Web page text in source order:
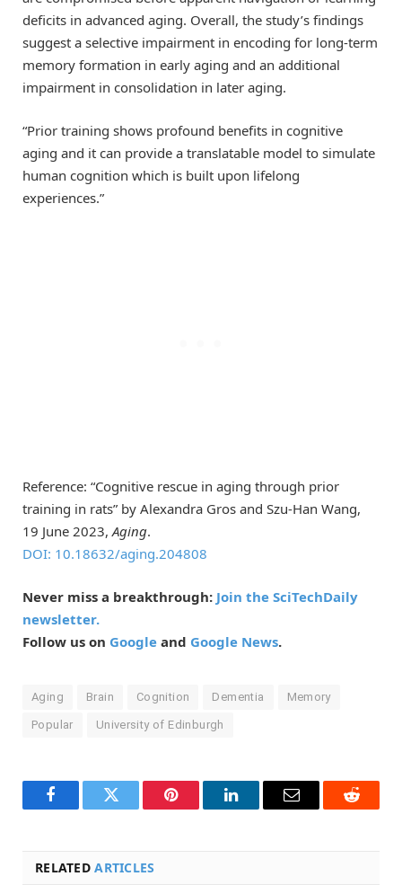
deficits in advanced aging. Overall, the study’s findings
suggest a selective impairment in encoding for long-term
memory formation in early aging and an additional
impairment in consolidation in later aging.
“Prior training shows profound benefits in cognitive
aging and it can provide a translatable model to simulate
human cognition which is built upon lifelong
experiences.”
Reference: “Cognitive rescue in aging through prior
training in rats” by Alexandra Gros and Szu-Han Wang,
19 June 2023,Aging.
DOI: 10.18632/aging.204808
Never miss a breakthrough: Join the SciTechDaily
newsletter.
Follow us on Google and Google News.
Aging Brain Cognition Dementia Memory
Popular University of Edinburgh
FacebookTwitter Pinterest LinkedInEmail Reddit
RELATEDARTICLES